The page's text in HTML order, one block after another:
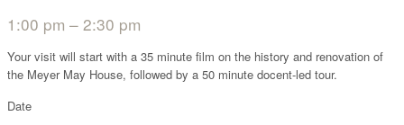
1:00 pm – 2:30 pm
Your visit will start with a 35 minute film on the history and renovation of
the Meyer May House, followed by a 50 minute docent-led tour.
Date